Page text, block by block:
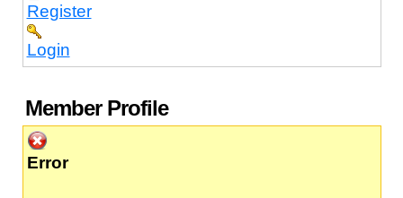
Register
Login
Member Profile
Error